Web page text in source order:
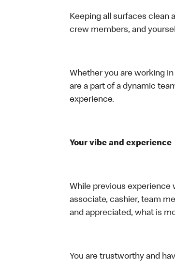
Keeping all surfaces clean
crew members, and
Whether you are working
are a part of a dynamic
experience.
Your vibe and experience
While previous experience
associate, cashier, team
and appreciated, what is
You are trustworthy and